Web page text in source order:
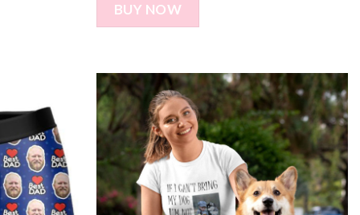
BUY NOW